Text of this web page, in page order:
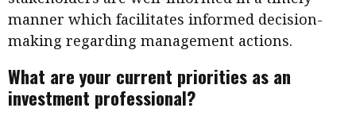
manner which facilitates informed decision-
making regarding management actions.
What are your current priorities as an
investment professional?